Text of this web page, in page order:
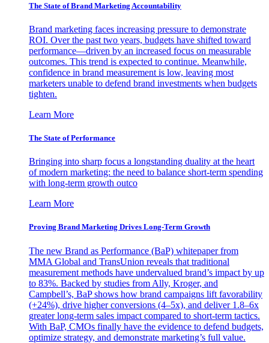
The State of Brand Marketing Accountability
Brand marketing faces increasing pressure to demonstrate
ROI. Over the past two years, budgets have shifted toward
performance—driven by an increased focus on measurable
outcomes. This trend is expected to continue. Meanwhile,
confidence in brand measurement is low, leaving most
marketers unable to defend brand investments when budgets
tighten.
Learn More
The State of Performance
Bringing into sharp focus a longstanding duality at the heart
of modern marketing: the need to balance short-term spending
with long-term growth outco
Learn More
Proving Brand Marketing Drives Long-Term Growth
The new Brand as Performance (BaP) whitepaper from
MMA Global and TransUnion reveals that traditional
measurement methods have undervalued brand’s impact by up
to 83%. Backed by studies from Ally, Kroger, and
Campbell’s, BaP shows how brand campaigns lift favorability
(+24%), drive higher conversions (4–5x), and deliver 1.8–6x
greater long-term sales impact compared to short-term tactics.
With BaP, CMOs finally have the evidence to defend budgets,
optimize strategy, and demonstrate marketing’s full value.